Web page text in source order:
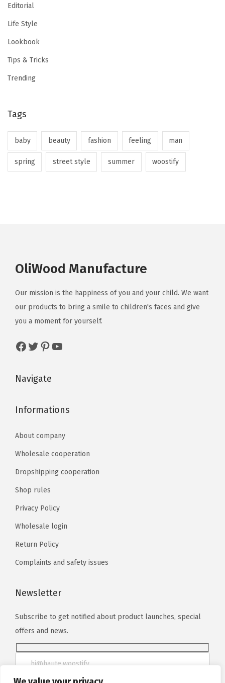
Editorial
Life Style
Lookbook
Tips & Tricks
Trending
Tags
baby beauty fashion feeling man
spring street style summer woostify
OliWood Manufacture
Our mission is the happiness of you and your child. We want
our products to bring a smile to children's faces and give
you a moment for yourself.
Navigate
Informations
About company
Wholesale cooperation
Dropshipping cooperation
Shop rules
Privacy Policy
Wholesale login
Return Policy
Complaints and safety issues
Newsletter
Subscribe to get notified about product launches, special
offers and news.